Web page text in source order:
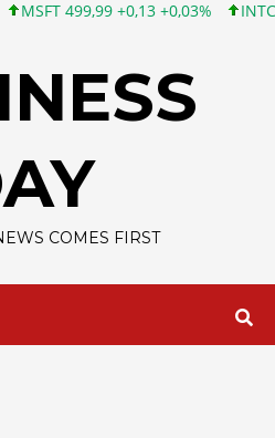
499,99 +0,13 +0,03% INTC
COMES FIRST